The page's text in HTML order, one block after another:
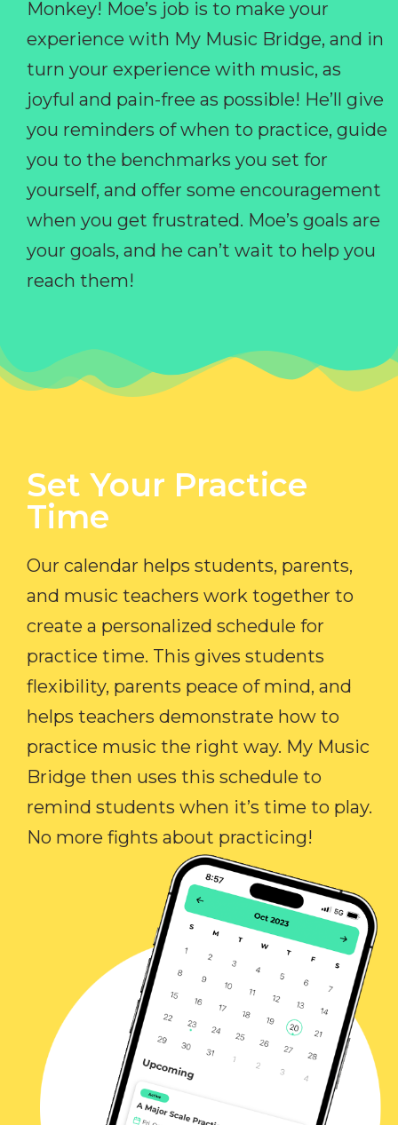
Monkey! Moe’s job is to make your
experience with My Music Bridge, and in
turn your experience with music, as
joyful and pain-free as possible! He’ll give
you reminders of when to practice, guide
you to the benchmarks you set for
yourself, and offer some encouragement
when you get frustrated. Moe’s goals are
your goals, and he can’t wait to help you
reach them!
Set Your Practice
Time​
Our calendar helps students, parents,
and music teachers work together to
create a personalized schedule for
practice time. This gives students
flexibility, parents peace of mind, and
helps teachers demonstrate how to
practice music the right way. My Music
Bridge then uses this schedule to
remind students when it’s time to play.
No more fights about practicing!